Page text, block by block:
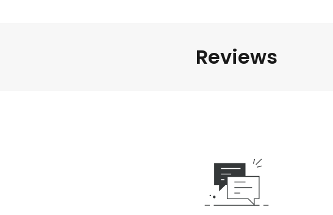
Reviews